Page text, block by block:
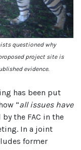
questioned why
project site is
evidence.
has been put
“all issues have
the FAC in the
In a joint
former